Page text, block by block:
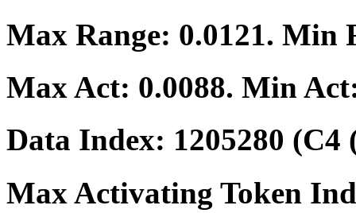
Max Range: 0.0121. Min
Max Act: 0.0088. Min
Data Index: 1205280 (C4
Max Activating Token